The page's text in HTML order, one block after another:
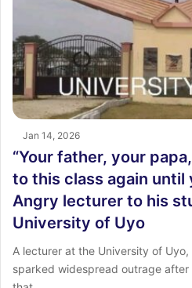
Jan 14, 2026
“Your father, your
to this class again until
Angry lecturer to his
University of Uyo
A lecturer at the University of
sparked widespread outrage